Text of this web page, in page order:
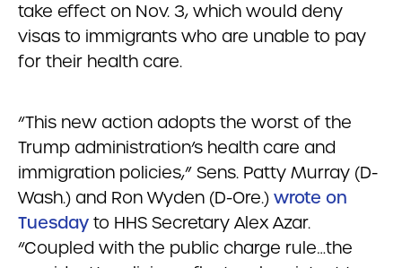
take effect on Nov. 3, which would deny
visas to immigrants who are unable to pay
for their health care.
“This new action adopts the worst of the
Trump administration’s health care and
immigration policies,” Sens. Patty Murray (D-
Wash.) and Ron Wyden (D-Ore.) wrote on
Tuesday to HHS Secretary Alex Azar.
“Coupled with the public charge rule…the